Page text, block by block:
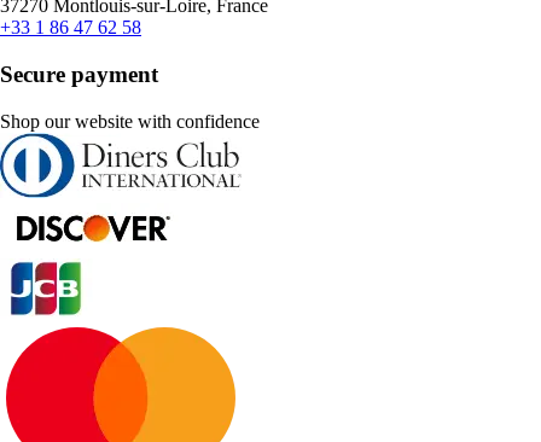
37270 Montlouis-sur-Loire, France
+33 1 86 47 62 58
Secure payment
Shop our website with confidence